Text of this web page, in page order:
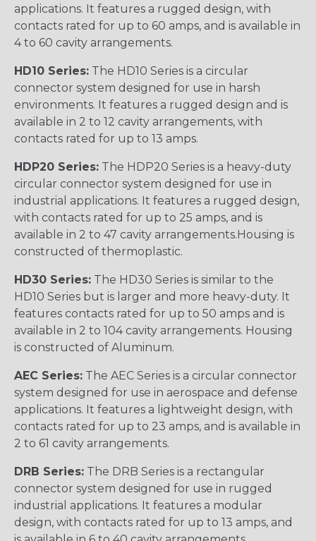
applications. It features a rugged design, with
contacts rated for up to 60 amps, and is available in
4 to 60 cavity arrangements.
HD10 Series: The HD10 Series is a circular
connector system designed for use in harsh
environments. It features a rugged design and is
available in 2 to 12 cavity arrangements, with
contacts rated for up to 13 amps.
HDP20 Series: The HDP20 Series is a heavy-duty
circular connector system designed for use in
industrial applications. It features a rugged design,
with contacts rated for up to 25 amps, and is
available in 2 to 47 cavity arrangements.Housing is
constructed of thermoplastic.
HD30 Series: The HD30 Series is similar to the
HD10 Series but is larger and more heavy-duty. It
features contacts rated for up to 50 amps and is
available in 2 to 104 cavity arrangements. Housing
is constructed of Aluminum.
AEC Series: The AEC Series is a circular connector
system designed for use in aerospace and defense
applications. It features a lightweight design, with
contacts rated for up to 23 amps, and is available in
2 to 61 cavity arrangements.
DRB Series: The DRB Series is a rectangular
connector system designed for use in rugged
industrial applications. It features a modular
design, with contacts rated for up to 13 amps, and